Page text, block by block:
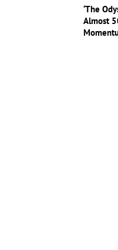
‘The
Almost